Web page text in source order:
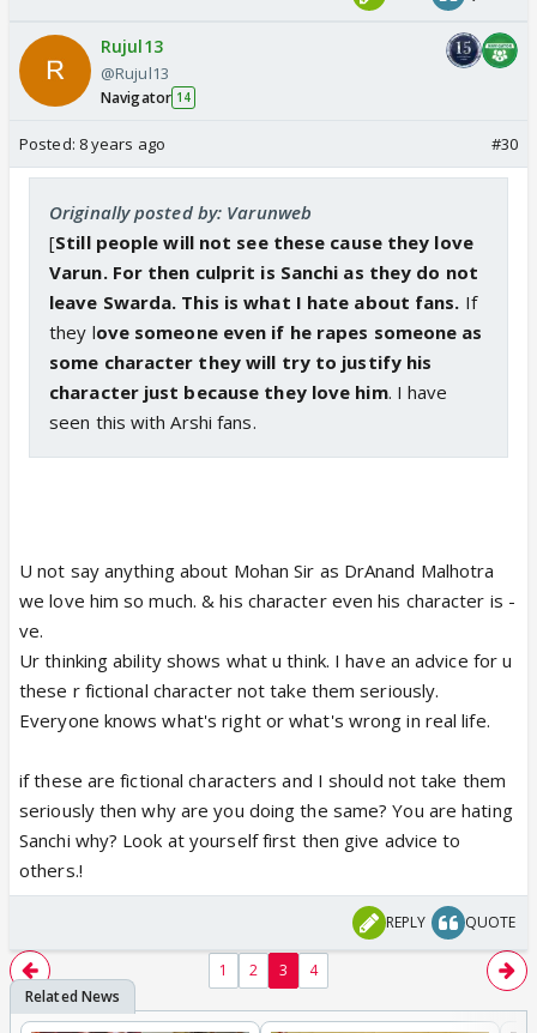
Rujul13
@Rujul13
Navigator 14
Posted: 8 years ago #30
Originally posted by: Varunweb
[Still people will not see these cause they love
Varun. For then culprit is Sanchi as they do not
leave Swarda. This is what I hate about fans. If
they love someone even if he rapes someone as
some character they will try to justify his
character just because they love him. I have
seen this with Arshi fans.
U not say anything about Mohan Sir as DrAnand Malhotra
we love him so much. & his character even his character is -
ve.
Ur thinking ability shows what u think. I have an advice for u
these r fictional character not take them seriously.
Everyone knows what's right or what's wrong in real life.
if these are fictional characters and I should not take them
seriously then why are you doing the same? You are hating
Sanchi why? Look at yourself first then give advice to
others.!
REPLY QUOTE
1 2 3 4